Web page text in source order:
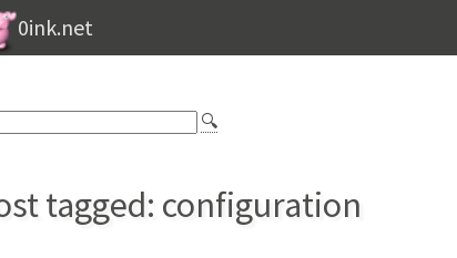
0ink.net
🔍
tagged: configuration